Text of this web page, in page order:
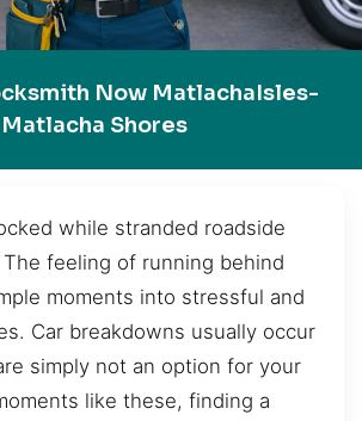
Now MatlachaIsles-
Matlacha Shores
while stranded roadside
feeling of running behind
moments into stressful and
Car breakdowns usually occur
simply not an option for your
like these, finding a